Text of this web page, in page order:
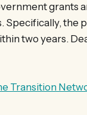
grants
Specifically, the
two years.
Transition